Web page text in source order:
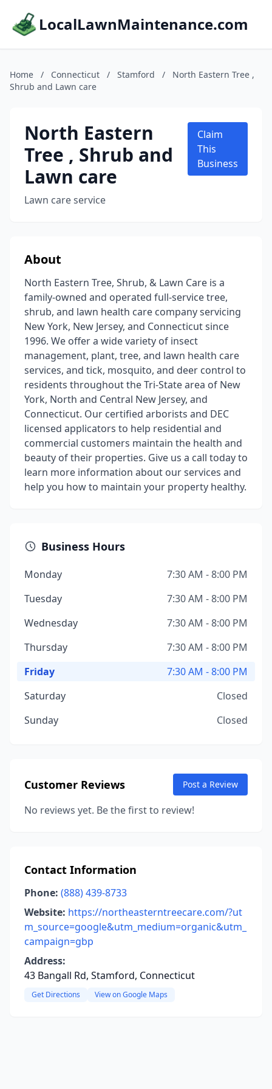
LocalLawnMaintenance.com
Home / Connecticut / Stamford /
North Eastern Tree ,
Shrub and Lawn care
North Eastern
Tree , Shrub and
Lawn care
Lawn care service
Claim
This
Business
About
North Eastern Tree, Shrub, & Lawn Care is a
family-owned and operated full-service tree,
shrub, and lawn health care company servicing
New York, New Jersey, and Connecticut since
1996. We offer a wide variety of insect
management, plant, tree, and lawn health care
services, and tick, mosquito, and deer control to
residents throughout the Tri-State area of New
York, North and Central New Jersey, and
Connecticut. Our certified arborists and DEC
licensed applicators to help residential and
commercial customers maintain the health and
beauty of their properties. Give us a call today to
learn more information about our services and
help you how to maintain your property healthy.
Business Hours
Monday
7:30 AM - 8:00 PM
Tuesday
7:30 AM - 8:00 PM
Wednesday
7:30 AM - 8:00 PM
Thursday
7:30 AM - 8:00 PM
Friday
7:30 AM - 8:00 PM
Saturday
Closed
Sunday
Closed
Customer Reviews Post a Review
No reviews yet. Be the first to review!
Contact Information
Phone: (888) 439-8733
Website: https://northeasterntreecare.com/?ut
m_source=google&utm_medium=organic&utm_
campaign=gbp
Address:
43 Bangall Rd, Stamford, Connecticut
Get Directions View on Google Maps